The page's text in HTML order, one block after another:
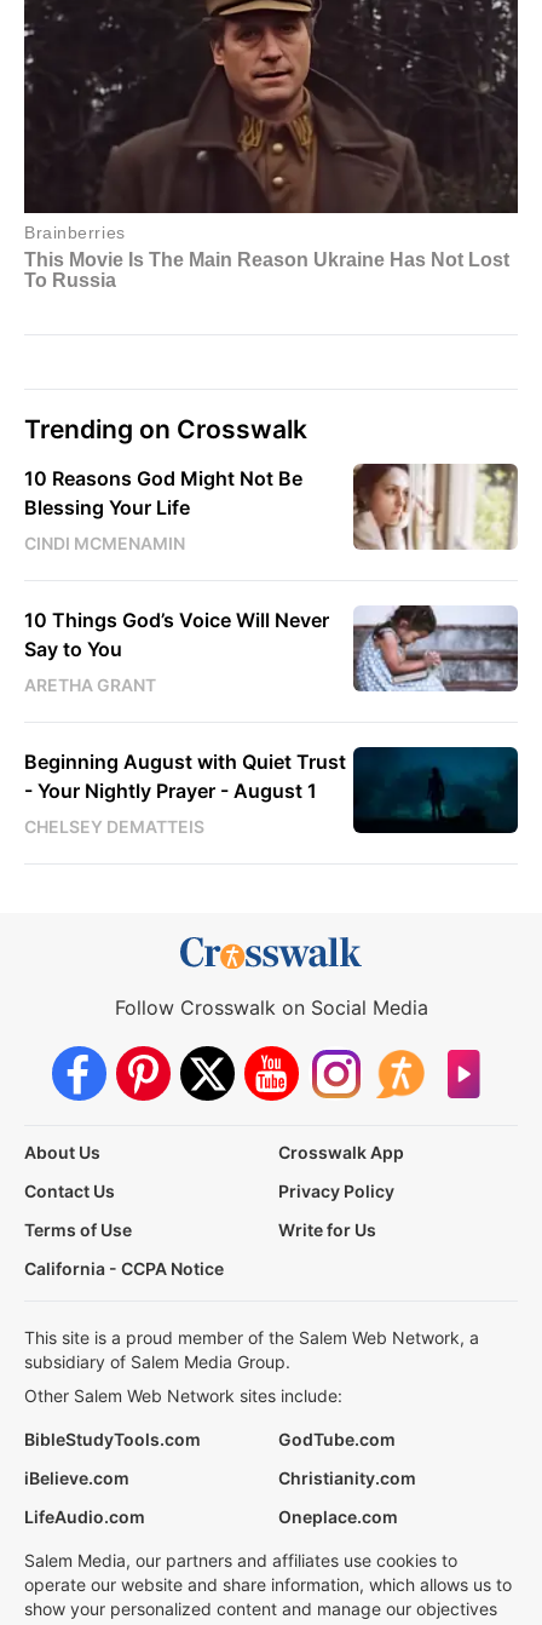
Trending on Crosswalk
10 Reasons God Might Not Be
Blessing Your Life
CINDI MCMENAMIN
10 Things God’s Voice Will Never
Say to You
ARETHA GRANT
Beginning August with Quiet Trust
- Your Nightly Prayer - August 1
CHELSEY DEMATTEIS
Follow Crosswalk on Social Media
About Us
Crosswalk App
Contact Us
Privacy Policy
Terms of Use
Write for Us
California - CCPA Notice
This site is a proud member of the Salem Web Network, a
subsidiary of Salem Media Group.
Other Salem Web Network sites include:
BibleStudyTools.com
GodTube.com
iBelieve.com
Christianity.com
LifeAudio.com
Oneplace.com
Salem Media, our partners and affiliates use cookies to
operate our website and share information, which allows us to
show your personalized content and manage our objectives